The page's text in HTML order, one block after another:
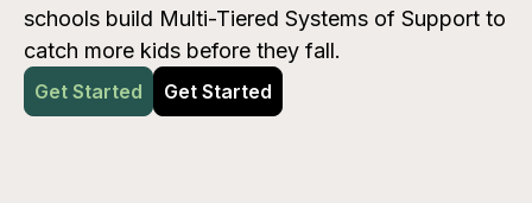
schools build Multi-Tiered Systems of Support to
catch more kids before they fall.
Get Started Get Started